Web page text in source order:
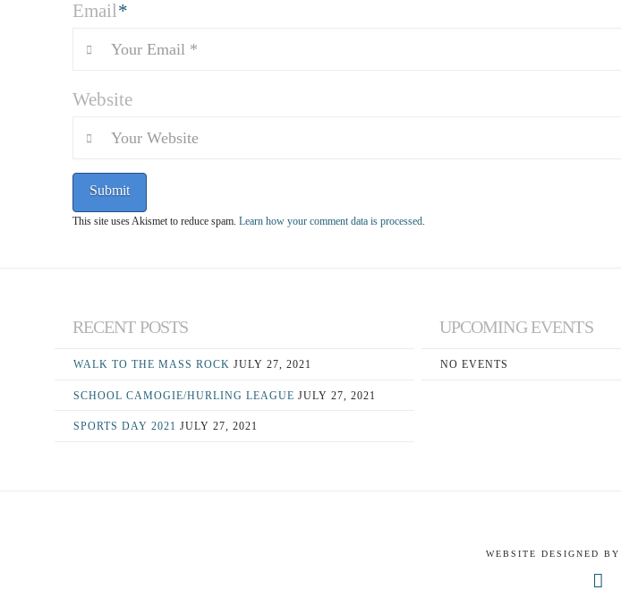
Email*
Website
This site uses Akismet to reduce spam. Learn how your comment data is processed.
RECENT POSTS
WALK TO THE MASS ROCK JULY 27, 2021
SCHOOL CAMOGIE/HURLING LEAGUE JULY 27, 2021
SPORTS DAY 2021 JULY 27, 2021
UPCOMING EVENTS
NO EVENTS
WEBSITE DESIGNED BY